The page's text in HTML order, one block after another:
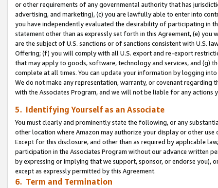
or other requirements of any governmental authority that has
advertising, and marketing), (c) you are lawfully able to enter into
you have independently evaluated the desirability of participating in
statement other than as expressly set forth in this Agreement, (e)
are the subject of U.S. sanctions or of sanctions consistent with U.S.
Offering; (f) you will comply with all U.S. export and re-export
that may apply to goods, software, technology and services, and (g)
complete at all times. You can update your information by logging
We do not make any representation, warranty, or covenant regarding
with the Associates Program, and we will not be liable for any actions
5. Identifying Yourself as an Associate
You must clearly and prominently state the following, or any
other location where Amazon may authorize your display or other use
Except for this disclosure, and other than as required by applicable
participation in the Associates Program without our advance written
by expressing or implying that we support, sponsor, or endorse you),
except as expressly permitted by this Agreement.
6. Term and Termination